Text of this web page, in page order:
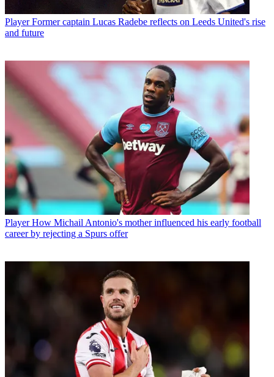
Player Former captain Lucas Radebe reflects on Leeds United's rise
and future
Player How Michail Antonio's mother influenced his early football
career by rejecting a Spurs offer